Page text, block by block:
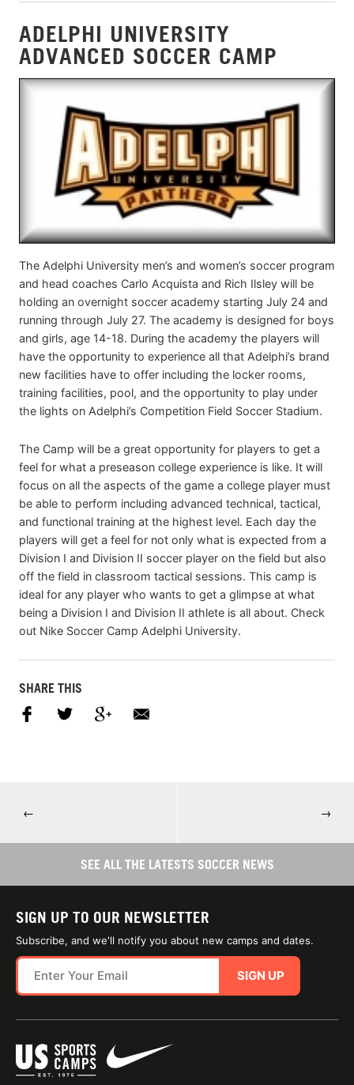
ADELPHI UNIVERSITY
ADVANCED SOCCER CAMP
The Adelphi University men’s and women’s soccer program
and head coaches Carlo Acquista and Rich Ilsley will be
holding an overnight soccer academy starting July 24 and
running through July 27. The academy is designed for boys
and girls, age 14-18. During the academy the players will
have the opportunity to experience all that Adelphi’s brand
new facilities have to offer including the locker rooms,
training facilities, pool, and the opportunity to play under
the lights on Adelphi’s Competition Field Soccer Stadium.
The Camp will be a great opportunity for players to get a
feel for what a preseason college experience is like. It will
focus on all the aspects of the game a college player must
be able to perform including advanced technical, tactical,
and functional training at the highest level. Each day the
players will get a feel for not only what is expected from a
Division I and Division II soccer player on the field but also
off the field in classroom tactical sessions. This camp is
ideal for any player who wants to get a glimpse at what
being a Division I and Division II athlete is all about. Check
out Nike Soccer Camp Adelphi University.
SHARE THIS
← →
SEE ALL THE LATESTS SOCCER NEWS
SIGN UP TO OUR NEWSLETTER
Subscribe, and we'll notify you about new camps and dates.
SIGN UP